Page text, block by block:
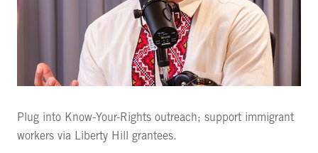
Plug into Know-Your-Rights outreach; support immigrant
workers via Liberty Hill grantees.